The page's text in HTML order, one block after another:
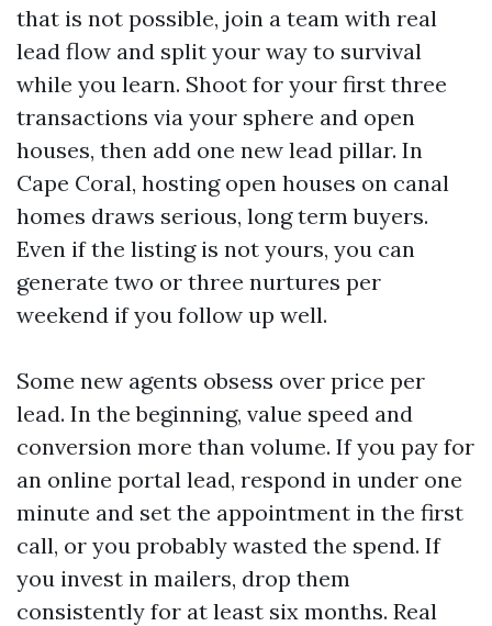
that is not possible, join a team with real
lead flow and split your way to survival
while you learn. Shoot for your first three
transactions via your sphere and open
houses, then add one new lead pillar. In
Cape Coral, hosting open houses on canal
homes draws serious, long term buyers.
Even if the listing is not yours, you can
generate two or three nurtures per
weekend if you follow up well.
Some new agents obsess over price per
lead. In the beginning, value speed and
conversion more than volume. If you pay for
an online portal lead, respond in under one
minute and set the appointment in the first
call, or you probably wasted the spend. If
you invest in mailers, drop them
consistently for at least six months. Real